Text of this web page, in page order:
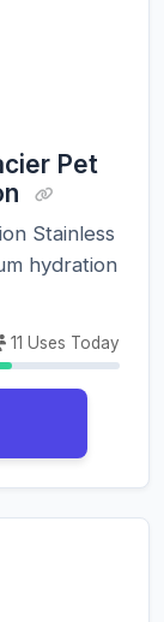
Pet
Stainless
hydration
11 Uses Today